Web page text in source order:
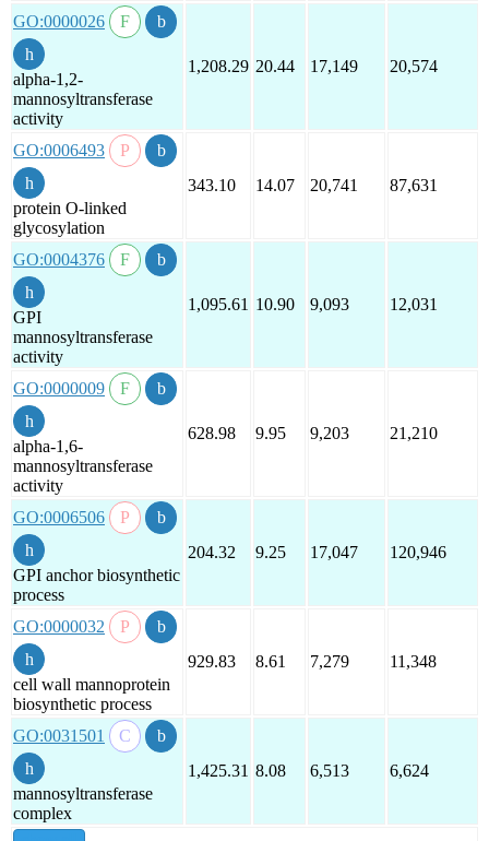
GO:0000026
alpha-1,2-
mannosyltransferase
activity
1,208.29 20.44 17,149 20,574
GO:0006493
protein O-linked
glycosylation
343.10 14.07 20,741 87,631
GO:0004376
GPI
mannosyltransferase
activity
1,095.61 10.90 9,093 12,031
GO:0000009
alpha-1,6-
mannosyltransferase
activity
628.98 9.95 9,203 21,210
GO:0006506
GPI anchor biosynthetic
process
204.32 9.25 17,047 120,946
GO:0000032
cell wall mannoprotein
biosynthetic process
929.83 8.61 7,279 11,348
GO:0031501
mannosyltransferase
complex
1,425.31 8.08 6,513 6,624